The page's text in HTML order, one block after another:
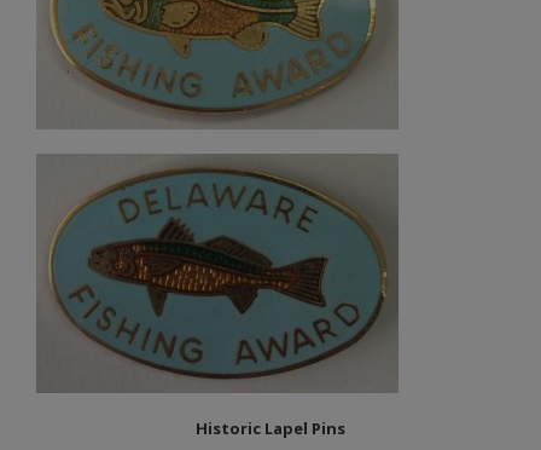
Historic Lapel Pins